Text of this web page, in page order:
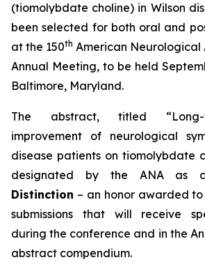
(tiomolybdate choline) in Wilson
been selected for both oral and
at the 150th American Neurological
Annual Meeting, to be held
Baltimore, Maryland.
The abstract, titled “
improvement of neurological
disease patients on tiomolybdate
designated by the ANA
Distinction – an honor awarded
submissions that will receive
during the conference and in the
abstract compendium.